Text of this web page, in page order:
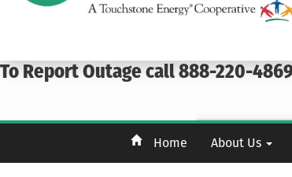
To Report Outage call 888-220-
Home About Us